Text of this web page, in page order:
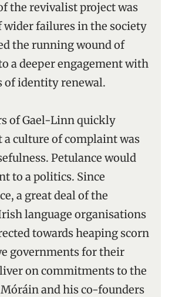
the revivalist project was
wider failures in the society
the running wound of
a deeper engagement with
of identity renewal.
of Gael-Linn quickly
a culture of complaint was
Petulance would
to a politics. Since
a great deal of the
language organisations
towards heaping scorn
governments for their
on commitments to the
Móráin and his co-founders